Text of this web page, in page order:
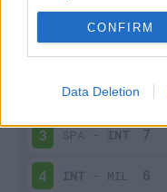
CONFIRM
Data Deletion
Voto
1 SAM-INT
INT-CAG
3 SPA - INT
4 INT - MIL